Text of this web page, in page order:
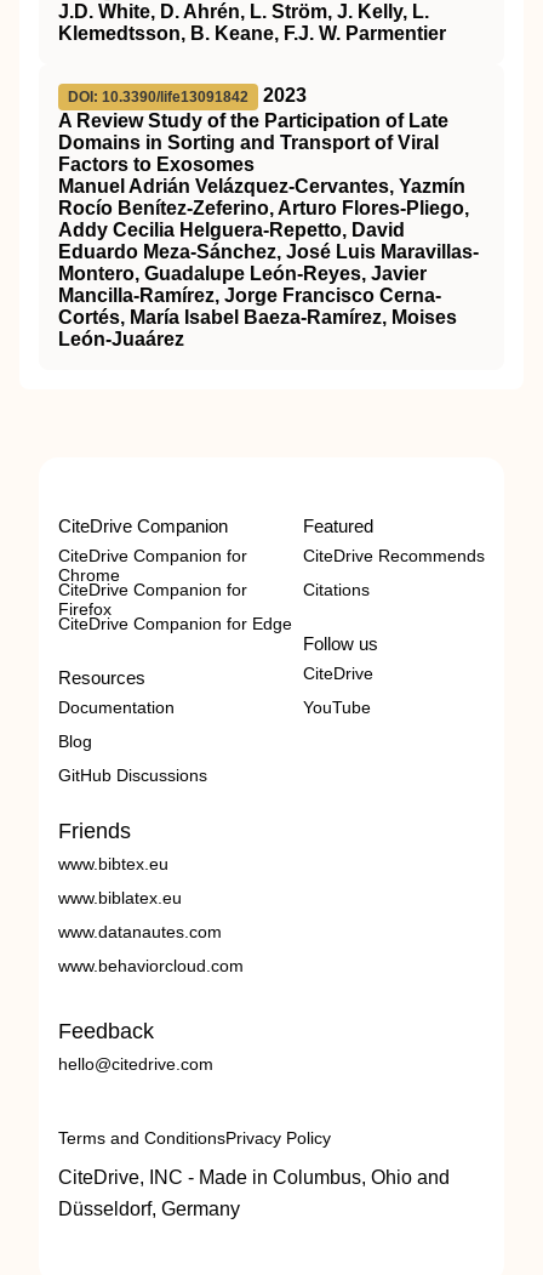
J.D. White, D. Ahrén, L. Ström, J. Kelly, L.
Klemedtsson, B. Keane, F.J. W. Parmentier
DOI: 10.3390/life13091842
2023
A Review Study of the Participation of Late
Domains in Sorting and Transport of Viral
Factors to Exosomes
Manuel Adrián Velázquez-Cervantes, Yazmín
Rocío Benítez-Zeferino, Arturo Flores-Pliego,
Addy Cecilia Helguera-Repetto, David
Eduardo Meza-Sánchez, José Luis Maravillas-
Montero, Guadalupe León-Reyes, Javier
Mancilla-Ramírez, Jorge Francisco Cerna-
Cortés, María Isabel Baeza-Ramírez, Moises
León-Juaárez
CiteDrive Companion
CiteDrive Companion for
Chrome
CiteDrive Companion for
Firefox
CiteDrive Companion for Edge
Resources
Documentation
Blog
GitHub Discussions
Featured
CiteDrive Recommends
Citations
Follow us
CiteDrive
YouTube
Friends
www.bibtex.eu
www.biblatex.eu
www.datanautes.com
www.behaviorcloud.com
Feedback
hello@citedrive.com
Terms and ConditionsPrivacy Policy
CiteDrive, INC - Made in Columbus, Ohio and
Düsseldorf, Germany